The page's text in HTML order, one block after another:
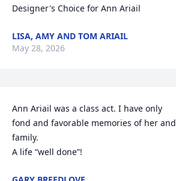
Designer's Choice for Ann Ariail
LISA, AMY AND TOM ARIAIL
May 28, 2026
Ann Ariail was a class act. I have only
fond and favorable memories of her and
family.
A life “well done”!